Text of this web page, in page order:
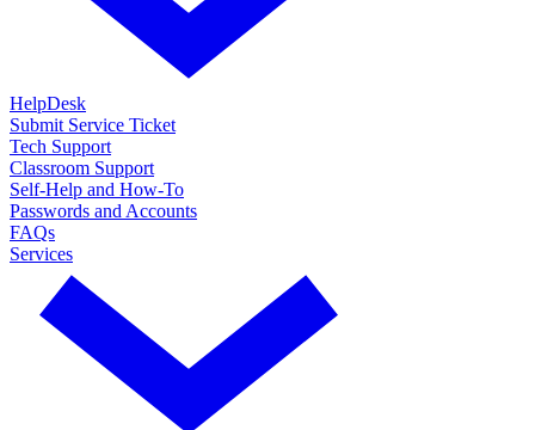
HelpDesk
Submit Service Ticket
Tech Support
Classroom Support
Self-Help and How-To
Passwords and Accounts
FAQs
Services